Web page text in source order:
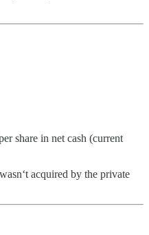
share in net cash (current
acquired by the private